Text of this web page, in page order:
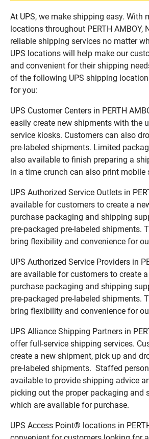
At UPS, we make shipping easy. With
locations throughout PERTH AMBOY,
reliable shipping services no matter
UPS locations will help make our
and convenient for their shipping
of the following UPS shipping
for you:
UPS Customer Centers in PERTH
easily create new shipments with the
service kiosks. Customers can also
pre-labeled shipments. Limited
also available to finish preparing a
in a time crunch can also print mobile
UPS Authorized Service Outlets in
available for customers to create a
purchase packaging and shipping
pre-packaged pre-labeled shipments.
bring flexibility and convenience for
UPS Authorized Service Providers in
are available for customers to create
purchase packaging and shipping
pre-packaged pre-labeled shipments.
bring flexibility and convenience for
UPS Alliance Shipping Partners in
offer full-service shipping services.
create a new shipment, pick up and
pre-labeled shipments. Staffed
available to provide shipping advice
picking out the proper packaging and
which are available for purchase.
UPS Access Point® locations in